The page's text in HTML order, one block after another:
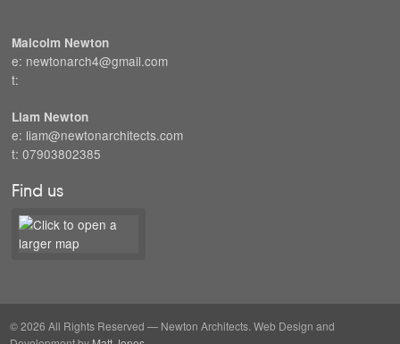
Malcolm Newton
e: newtonarch4@gmail.com
t:
Liam Newton
e: liam@newtonarchitects.com
t: 07903802385
Find us
© 2026 All Rights Reserved — Newton Architects. Web Design and